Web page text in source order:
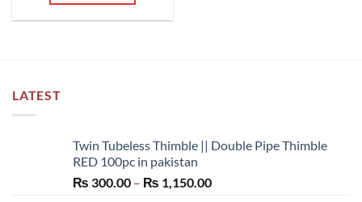
LATEST
Twin Tubeless Thimble || Double Pipe Thimble
RED 100pc in pakistan
₨ 300.00 – ₨ 1,150.00Price